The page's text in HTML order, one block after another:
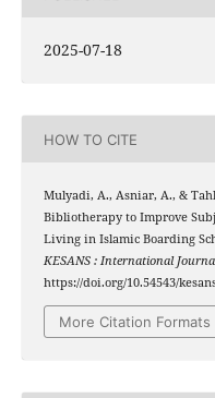
2025-07-18
HOW TO CITE
Mulyadi, A., Asniar, A., &
Bibliotherapy to Improve
Living in Islamic Boarding
KESANS : International
https://doi.org/10.54543/
More Citation Formats